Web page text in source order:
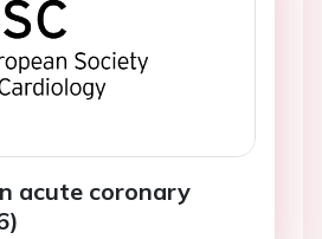
acute coronary